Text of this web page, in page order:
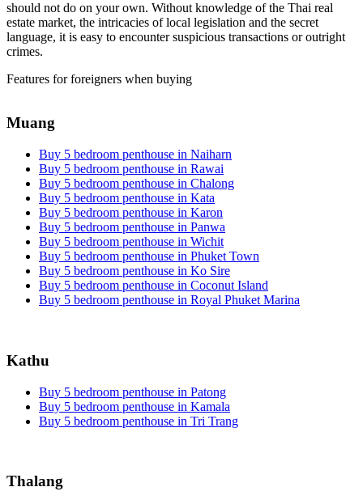
should not do on your own. Without knowledge of the Thai real
estate market, the intricacies of local legislation and the secret
language, it is easy to encounter suspicious transactions or outright
crimes.
Features for foreigners when buying
Muang
Buy 5 bedroom penthouse in Naiharn
Buy 5 bedroom penthouse in Rawai
Buy 5 bedroom penthouse in Chalong
Buy 5 bedroom penthouse in Kata
Buy 5 bedroom penthouse in Karon
Buy 5 bedroom penthouse in Panwa
Buy 5 bedroom penthouse in Wichit
Buy 5 bedroom penthouse in Phuket Town
Buy 5 bedroom penthouse in Ko Sire
Buy 5 bedroom penthouse in Coconut Island
Buy 5 bedroom penthouse in Royal Phuket Marina
Kathu
Buy 5 bedroom penthouse in Patong
Buy 5 bedroom penthouse in Kamala
Buy 5 bedroom penthouse in Tri Trang
Thalang